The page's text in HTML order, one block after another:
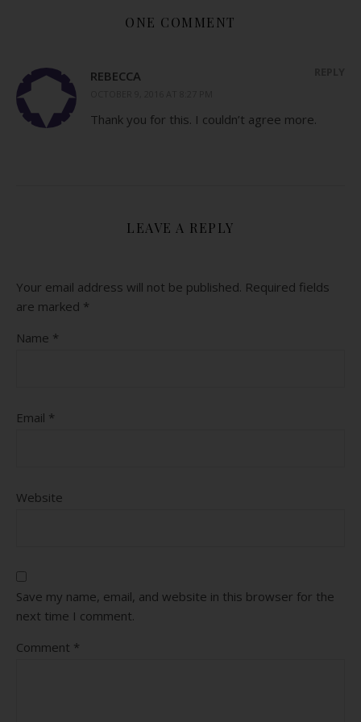
ONE COMMENT
REBECCA
Thank you for this. I couldn’t agree more.
LEAVE A REPLY
Your email address will not be published. Required fields
are marked *
Name *
Email *
Website
Save my name, email, and website in this browser for the
next time I comment.
Comment *